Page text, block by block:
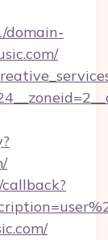
domain-